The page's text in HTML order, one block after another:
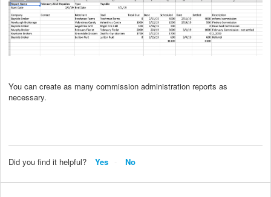
You can create as many commission administration reports as
necessary.
Did you find it helpful? Yes No